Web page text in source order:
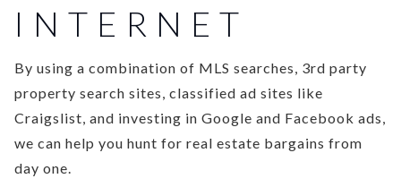
INTERNET
By using a combination of MLS searches, 3rd party
property search sites, classified ad sites like
Craigslist, and investing in Google and Facebook ads,
we can help you hunt for real estate bargains from
day one.